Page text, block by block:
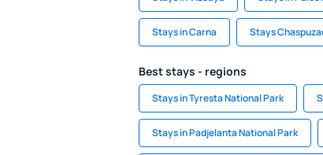
Stays in Carna Stays
Best stays - regions
Stays in Tyresta National Park
Stays in Padjelanta National Park